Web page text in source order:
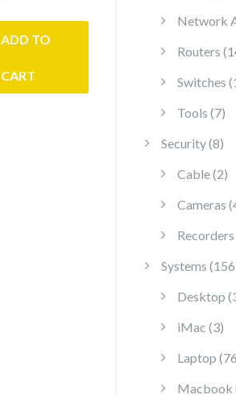
ADD TO
CART
Network
Routers
Switches
Tools 77
Security 88
Cable 22
Cameras
Systems 156
Desktop
iMac 33
Laptop 76
Macbook